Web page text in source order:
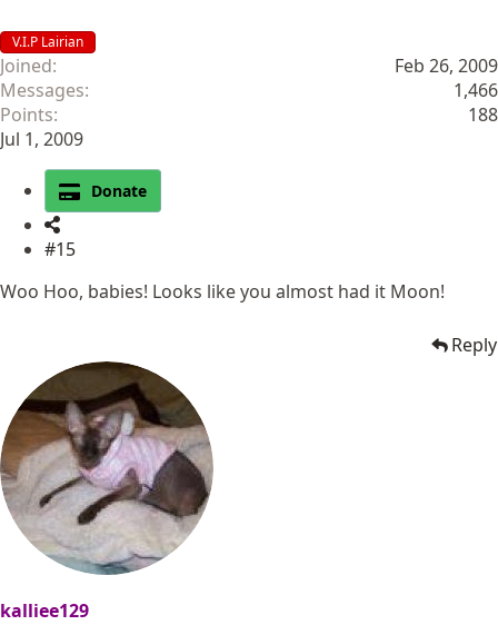
V.I.P Lairian
Joined
Feb 26, 2009
Messages
1,466
Points
188
Jul 1, 2009
Donate
#15
Woo Hoo, babies! Looks like you almost had it Moon!
Reply
kalliee129